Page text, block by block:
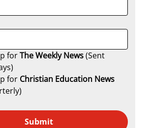
for The Weekly News (Sent
for
Submit